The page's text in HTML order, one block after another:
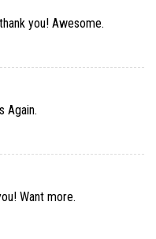
you! Awesome.
Again.
Want more.